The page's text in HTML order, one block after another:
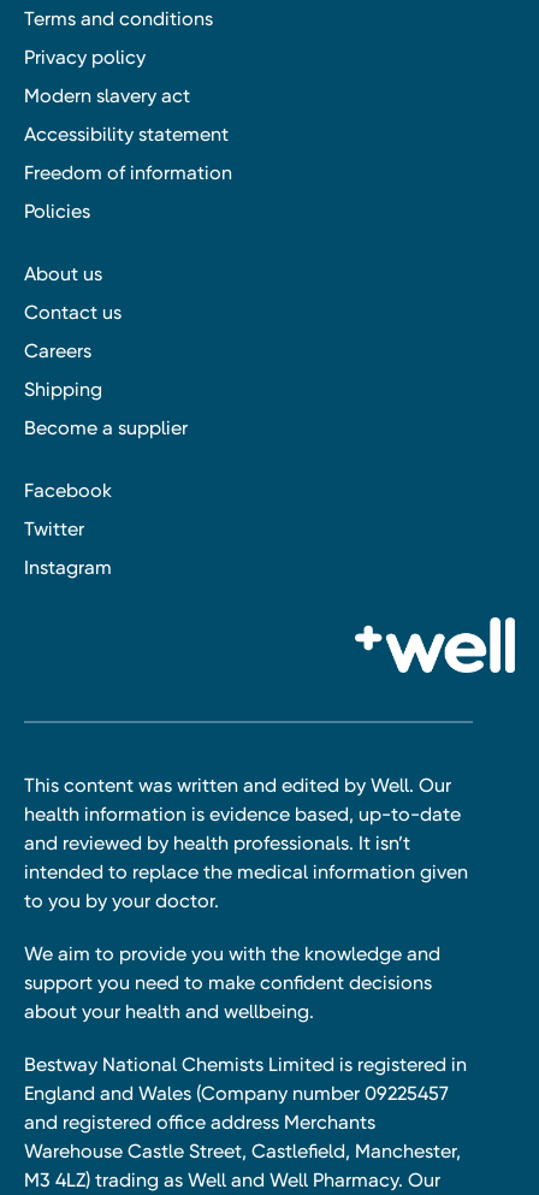
Terms and conditions
Privacy policy
Modern slavery act
Accessibility statement
Freedom of information
Policies
About us
Contact us
Careers
Shipping
Become a supplier
Facebook
Twitter
Instagram
This content was written and edited by Well. Our
health information is evidence based, up-to-date
and reviewed by health professionals. It isn’t
intended to replace the medical information given
to you by your doctor.
We aim to provide you with the knowledge and
support you need to make confident decisions
about your health and wellbeing.
Bestway National Chemists Limited is registered in
England and Wales (Company number 09225457
and registered office address Merchants
Warehouse Castle Street, Castlefield, Manchester,
M3 4LZ) trading as Well and Well Pharmacy. Our